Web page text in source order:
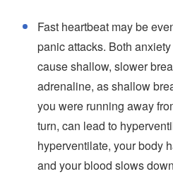
Fast heartbeat may be
panic attacks. Both
cause shallow, slower
adrenaline, as shallow
you were running away
turn, can lead to
hyperventilate, your body
and your blood slows